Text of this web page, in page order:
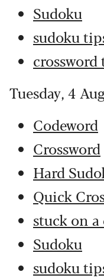
Sudoku
sudoku
Tuesday, 4
Codeword
Crossword
Hard
Quick
stuck on a
Sudoku
sudoku